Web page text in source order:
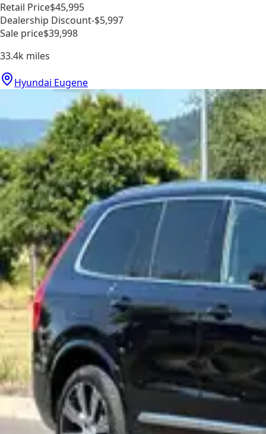
Retail Price$45,995
Dealership Discount-$5,997
Sale price$39,998
33.4k miles
Hyundai Eugene